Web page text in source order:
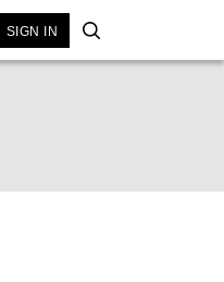
SIGN IN